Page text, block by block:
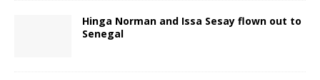
Hinga Norman and Issa Sesay flown out to
Senegal